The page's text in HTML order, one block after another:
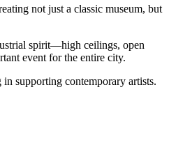
not just a classic museum, but
spirit—high ceilings, open
event for the entire city.
in supporting contemporary artists.